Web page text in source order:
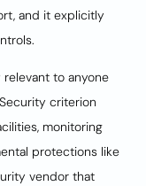
and it explicitly
to anyone
criterion
monitoring
protections like
vendor that